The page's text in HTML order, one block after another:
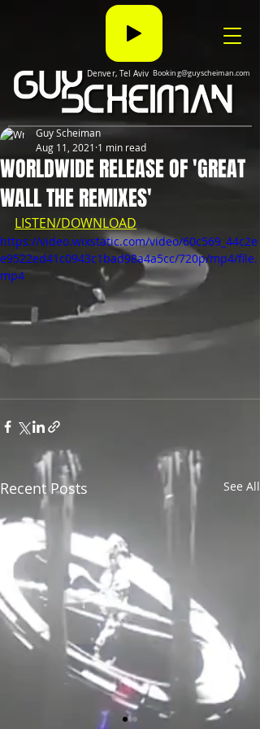
Denver, Tel Aviv Booking@guyscheiman.com
WORLDWIDE RELEASE OF 'GREAT
WALL THE REMIXES'
Guy Scheiman
Aug 11, 2021 1 min read
LISTEN/DOWNLOAD
https://video.wixstatic.com/video/60c569_44c2e
e9522ed41c0943c1bad98a4a5cc/720p/mp4/file.
mp4
Recent Posts See All